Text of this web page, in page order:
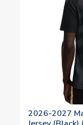
2026-2027